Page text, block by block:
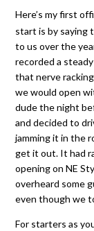
Here’s my first official park report and I think a good place to
start is by saying
to us over the
recorded a
that nerve
we would open
dude the night
and decided to
jamming it in the
get it out. It had
opening on NE
overheard some
even though we
For starters as